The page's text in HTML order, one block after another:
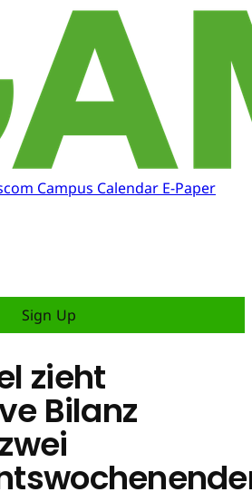
Campus Calendar E-Paper
Sign Up
zieht
Bilanz